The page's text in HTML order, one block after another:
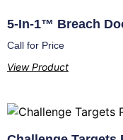
5-In-1™ Breach
Call for Price
View Product